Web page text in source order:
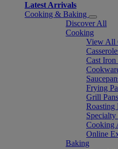
Latest Arrivals
Cooking & Baking
Discover All
Cooking
View All
Cast
Frying
Grill Pans
Roasting
Cooking
Online
Baking